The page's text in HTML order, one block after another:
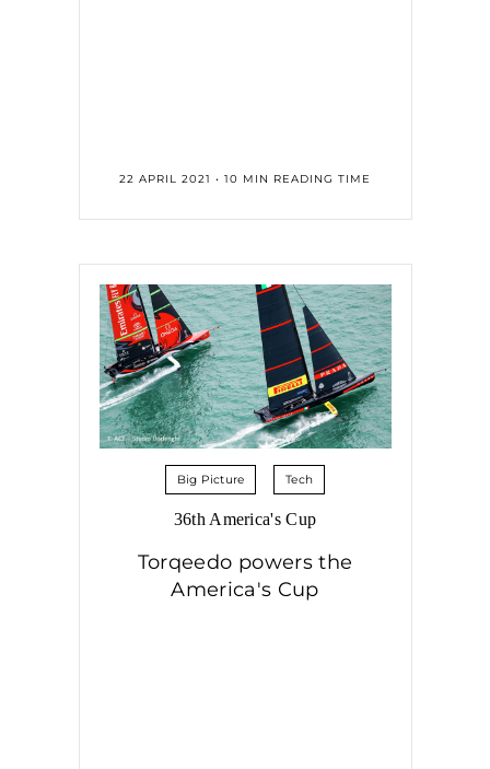
22 APRIL 2021 • 10 MIN READING TIME
Big Picture Tech
36th America's Cup
Torqeedo powers the
America's Cup